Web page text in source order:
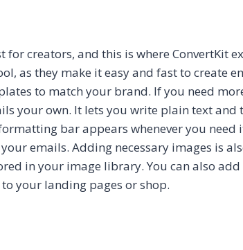
creators, and this is where ConvertKit
as they make it easy and fast to create
to match your brand. If you need
your own. It lets you write plain text and
bar appears whenever you need
emails. Adding necessary images is
in your image library. You can also add
your landing pages or shop.